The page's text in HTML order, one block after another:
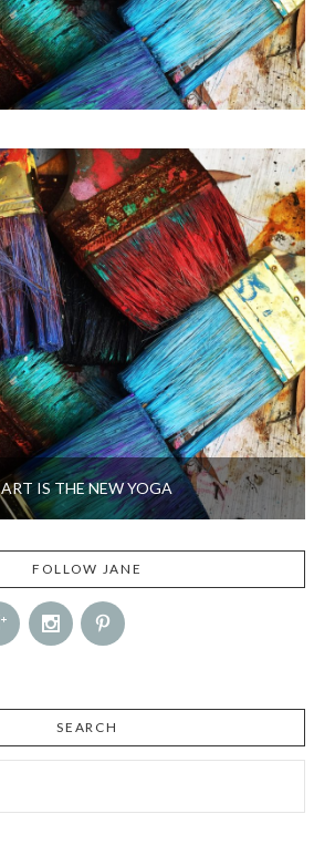
ART IS THE NEW YOGA
FOLLOW JANE
SEARCH